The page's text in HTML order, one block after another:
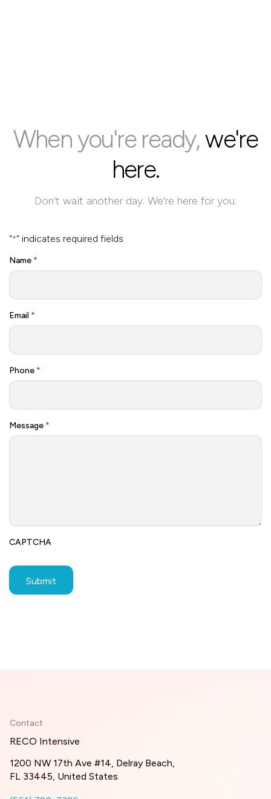
When you're ready,we're
here.
Don't wait another day. We're here for you.
"*" indicates required fields
Name *
Email *
Phone *
Message *
CAPTCHA
Contact
RECO Intensive
1200 NW 17th Ave #14, Delray Beach,
FL 33445, United States